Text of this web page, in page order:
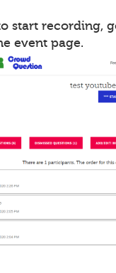
start recording,
event page.